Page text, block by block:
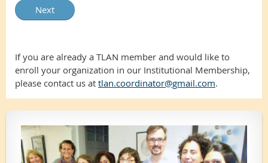
If you are already a TLAN member and would like to
enroll your organization in our Institutional Membership,
please contact us at tlan.coordinator@gmail.com.